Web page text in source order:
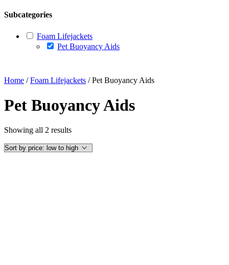
Subcategories
Foam Lifejackets
Pet Buoyancy Aids
Home /Foam Lifejackets / Pet Buoyancy Aids
Pet Buoyancy Aids
Showing all 2 resultsSorted
price: